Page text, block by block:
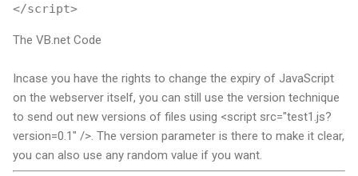
</script>
The VB.net Code
Incase you have the rights to change the expiry of JavaScript
on the webserver itself, you can still use the version technique
to send out new versions of files using <script src="test1.js?
version=0.1" />. The version parameter is there to make it clear,
you can also use any random value if you want.